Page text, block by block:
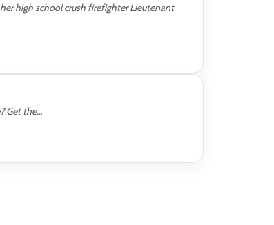
high school crush firefighter Lieutenant
Get the…